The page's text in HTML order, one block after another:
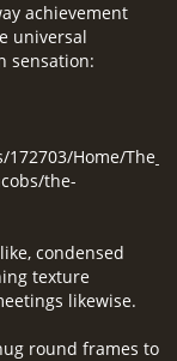
achievement
universal
sensation:
Home/
the-
condensed
texture
likewise.
round frames to